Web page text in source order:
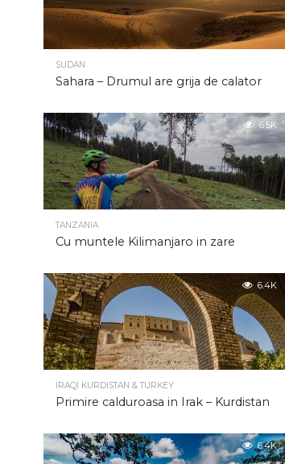
SUDAN
Sahara – Drumul are grija de calator
6.5K
TANZANIA
Cu muntele Kilimanjaro in zare
6.4K
IRAQI KURDISTAN & TURKEY
Primire calduroasa in Irak – Kurdistan
6.4K